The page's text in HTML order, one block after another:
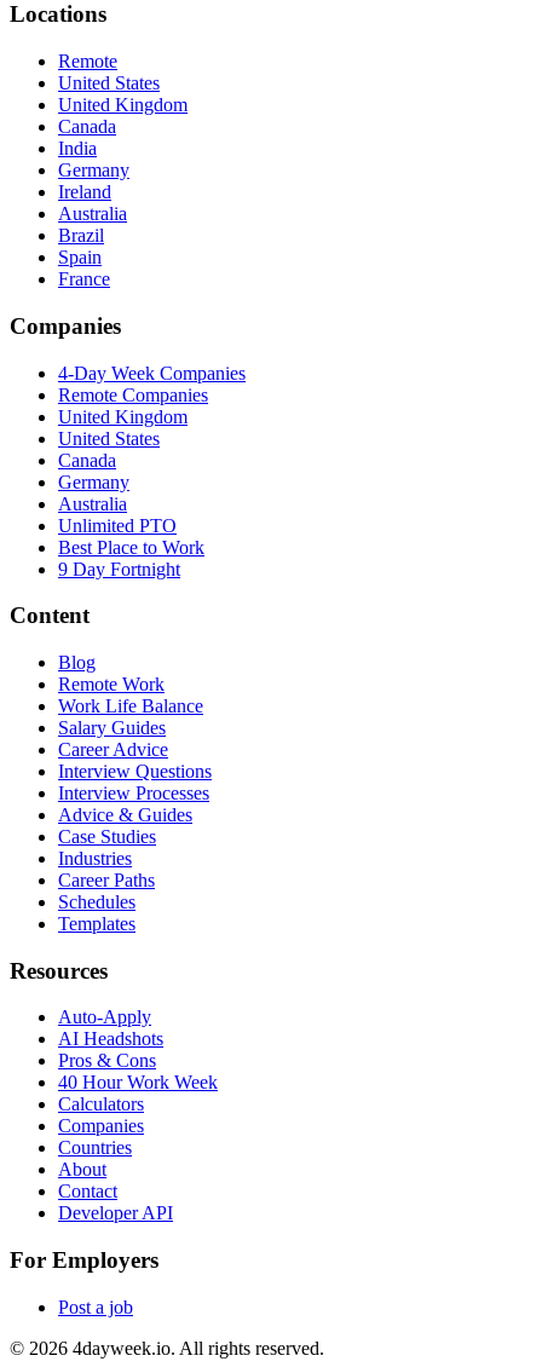
Locations
Remote
United States
United Kingdom
Canada
India
Germany
Ireland
Australia
Brazil
Spain
France
Companies
4-Day Week Companies
Remote Companies
United Kingdom
United States
Canada
Germany
Australia
Unlimited PTO
Best Place to Work
9 Day Fortnight
Content
Blog
Remote Work
Work Life Balance
Salary Guides
Career Advice
Interview Questions
Interview Processes
Advice & Guides
Case Studies
Industries
Career Paths
Schedules
Templates
Resources
Auto-Apply
AI Headshots
Pros & Cons
40 Hour Work Week
Calculators
Companies
Countries
About
Contact
Developer API
For Employers
Post a job
© 2026 4dayweek.io. All rights reserved.